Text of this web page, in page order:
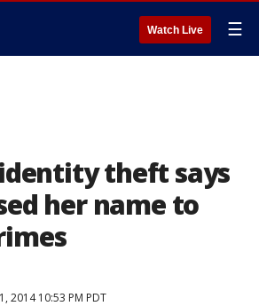
Watch Live ☰
theft says
her name to
2014 10:53 PM PDT